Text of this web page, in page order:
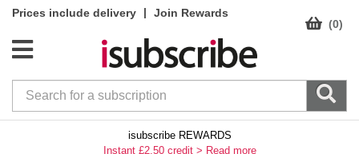
Prices include delivery |
Join Rewards
(0)
isubscribe REWARDS
Instant £2.50 credit > Read more